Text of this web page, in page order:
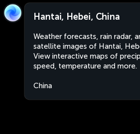
Hantai, Hebei, China
Weather forecasts, rain radar,
satellite images of Hantai,
View interactive maps of
speed, temperature and more.
China